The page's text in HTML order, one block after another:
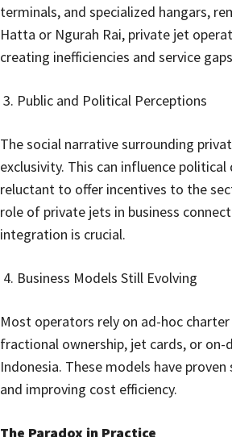
terminals, and specialized hangars,
Hatta or Ngurah Rai, private jet
creating inefficiencies and service
Public and Political Perceptions
The social narrative surrounding
exclusivity. This can influence
reluctant to offer incentives to the
role of private jets in business
integration is crucial.
Business Models Still Evolving
Most operators rely on ad-hoc
fractional ownership, jet cards, or
Indonesia. These models have
and improving cost efficiency.
The Paradox in Practice